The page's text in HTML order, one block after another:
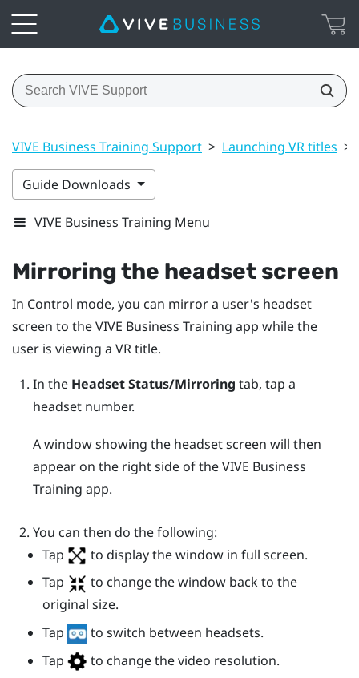
VIVE Business Training Support > Launching VR titles >
Guide Downloads
VIVE Business Training Menu
Mirroring the headset screen
In Control mode, you can mirror a user's headset
screen to theVIVE Business Training app while the
user is viewing a VR title.
In the Headset Status/Mirroring tab, tap a
headset number.
A window showing the headset screen will then
appear on the right side of theVIVE Business
Training app.
You can then do the following:
Tap
to display the window in full screen.
Tap
to change the window back to the
original size.
Tap
to switch between headsets.
Tap
to change the video resolution.